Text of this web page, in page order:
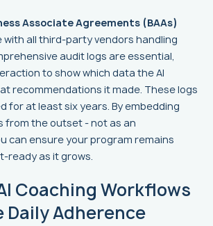
Associate Agreements (BAAs)
with all third-party vendors handling
audit logs are essential,
to show which data the AI
recommendations it made. These logs
for at least six years. By embedding
from the outset - not as an
can ensure your program remains
ready as it grows.
Coaching Workflows
Daily Adherence